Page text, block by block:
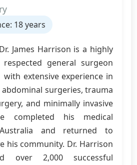
18 years
Dr. James Harrison is a highly
respected general surgeon
with extensive experience in
abdominal surgeries, trauma
and minimally invasive
completed his medical
and returned to
his community. Dr. Harrison
over 2,000 successful